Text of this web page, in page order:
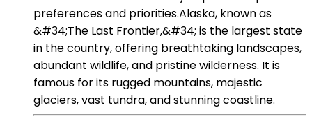
preferences and priorities.Alaska, known as
&#34;The Last Frontier,&#34; is the largest state
in the country, offering breathtaking landscapes,
abundant wildlife, and pristine wilderness. It is
famous for its rugged mountains, majestic
glaciers, vast tundra, and stunning coastline.